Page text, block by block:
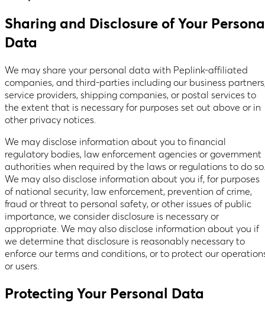
Sharing and Disclosure of Your
Data
We may share your personal data with Peplink-affiliated
companies, and third-parties including our business
service providers, shipping companies, or postal services to
the extent that is necessary for purposes set out above or in
other privacy notices.
We may disclose information about you to financial
regulatory bodies, law enforcement agencies or government
authorities when required by the laws or regulations to do so.
We may also disclose information about you if, for purposes
of national security, law enforcement, prevention of crime,
fraud or threat to personal safety, or other issues of public
importance, we consider disclosure is necessary or
appropriate. We may also disclose information about you if
we determine that disclosure is reasonably necessary to
enforce our terms and conditions, or to protect our
or users.
Protecting Your Personal Data